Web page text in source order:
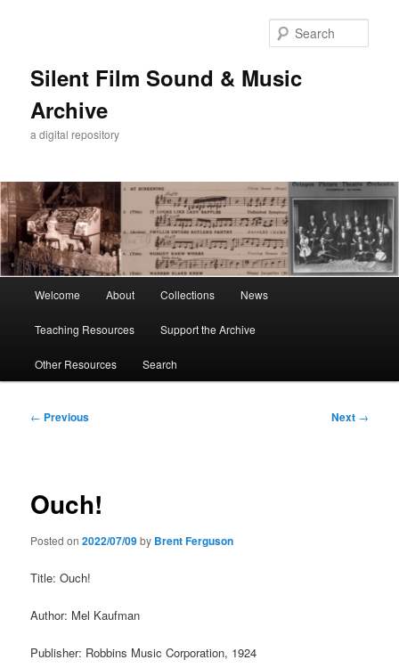
Silent Film Sound & Music
Archive
a digital repository
Welcome About Collections News
Teaching Resources Support the Archive
Other Resources Search
Post
← Previous Next →
Ouch!
Posted on2022/07/09by Brent Ferguson
Title: Ouch!
Author: Mel Kaufman
Publisher: Robbins Music Corporation, 1924